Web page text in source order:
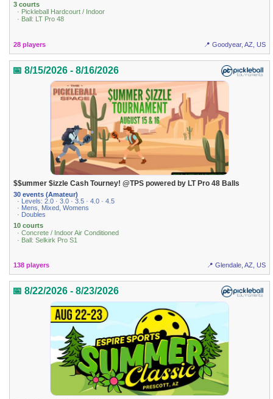
3 courts
· Pickleball Hardcourt / Indoor
· Ball: LT Pro 48
28 players 📍 Goodyear, AZ, US
📅 8/15/2026 - 8/16/2026
$$ummer $izzle Cash Tourney! @TPS powered by LT Pro 48 Balls
30 events (Amateur)
· Levels: 2.0 · 3.0 · 3.5 · 4.0 · 4.5
· Mens, Mixed, Womens
· Doubles
10 courts
· Concrete / Indoor Air Conditioned
· Ball: Selkirk Pro S1
138 players 📍 Glendale, AZ, US
📅 8/22/2026 - 8/23/2026